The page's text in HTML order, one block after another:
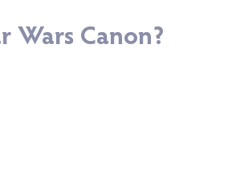
Wars Canon?